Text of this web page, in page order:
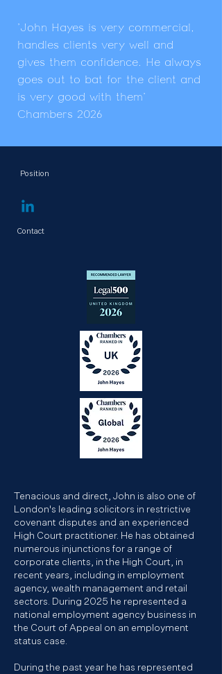
'John Hayes is very commercial,
handles clients very well and
gives them confidence. He always
goes out to bat for the client and
is very good with them'
Chambers 2026
Position
Contact
Tenacious and direct, John is also one of
London's leading solicitors in restrictive
covenant disputes and an experienced
High Court practitioner. He has obtained
numerous injunctions for a range of
corporate clients, in the High Court, in
recent years, including in employment
agency, wealth management and retail
sectors. During 2025 he represented a
national employment agency business in
the Court of Appeal on an employment
status case.
During the past year he has represented